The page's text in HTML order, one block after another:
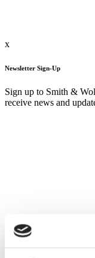
x
Newsletter Sign-Up
Sign up to Smith &
receive news and